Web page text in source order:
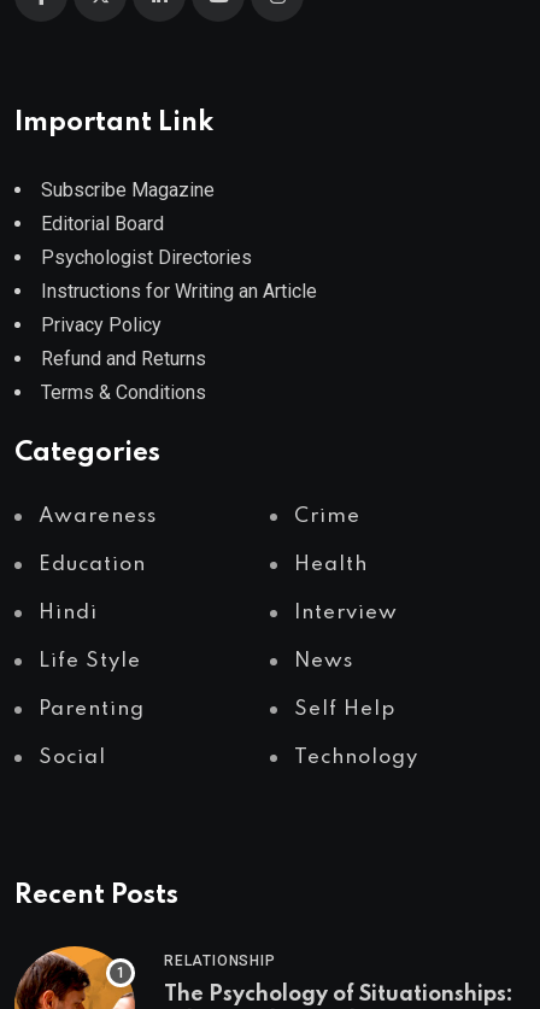
Important Link
Subscribe Magazine
Editorial Board
Psychologist Directories
Instructions for Writing an Article
Privacy Policy
Refund and Returns
Terms & Conditions
Categories
Awareness Crime
Education Health
Hindi Interview
Life Style News
Parenting Self Help
Social Technology
Recent Posts
RELATIONSHIP
The Psychology of Situationships: